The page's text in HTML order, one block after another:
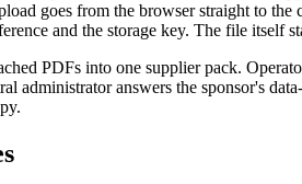
goes from the browser straight to
and the storage key. The file itself
PDFs into one supplier pack.
administrator answers the sponsor's